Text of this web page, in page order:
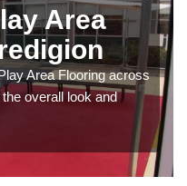
Area
Area Flooring across
overall look and